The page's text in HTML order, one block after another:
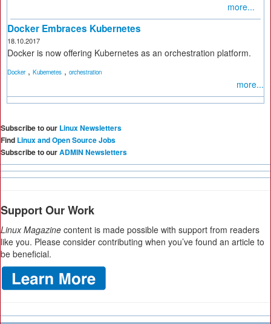
more...
Docker Embraces Kubernetes
18.10.2017
Docker is now offering Kubernetes as an orchestration platform.
Docker, Kubernetes , orchestration
more...
Subscribe to our Linux Newsletters
Find Linux and Open Source Jobs
Subscribe to ourADMIN Newsletters
Support Our Work
Linux Magazine content is made possible with support from readers
like you. Please consider contributing when you’ve found an article to
be beneficial.